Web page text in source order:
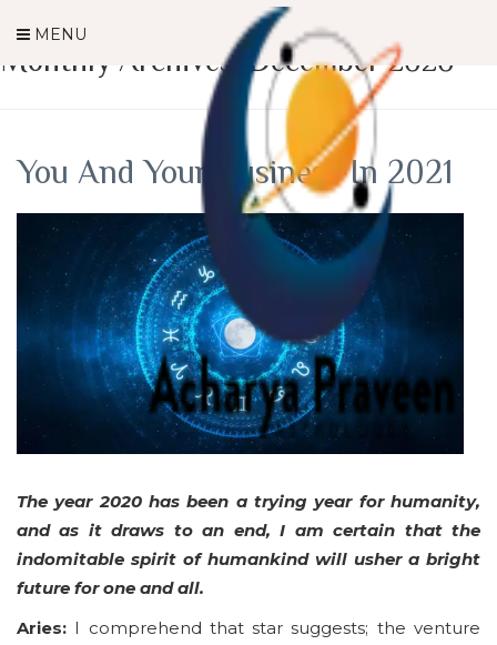
MENU
Monthly Archives: December 2020
You And Your Business In 2021
The year 2020 has been a trying year for humanity,
and as it draws to an end, I am certain that the
indomitable spirit of humankind will usher a bright
future for one and all.
Aries: I comprehend that star suggests; the venture